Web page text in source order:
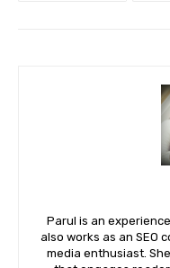
Parul is an
also works as an SEO
media enthusiast.